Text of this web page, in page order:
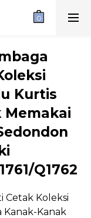
Kurtis
Memakai
Q1762
Cetak Koleksi
Kanak-Kanak